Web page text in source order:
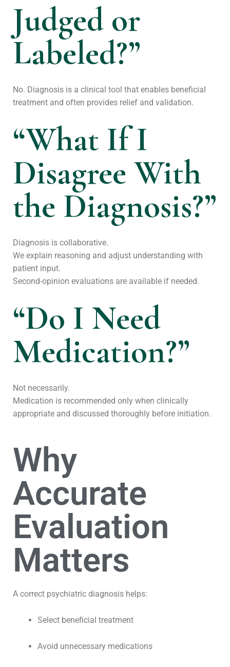
Judged or
Labeled?”
No. Diagnosis is a clinical tool that enables beneficial
treatment and often provides relief and validation.
“What If I
Disagree With
the Diagnosis?”
Diagnosis is collaborative.
We explain reasoning and adjust understanding with
patient input.
Second-opinion evaluations are available if needed.
“Do I Need
Medication?”
Not necessarily.
Medication is recommended only when clinically
appropriate and discussed thoroughly before initiation.
Why
Accurate
Evaluation
Matters
A correct psychiatric diagnosis helps:
Select beneficial treatment
Avoid unnecessary medications